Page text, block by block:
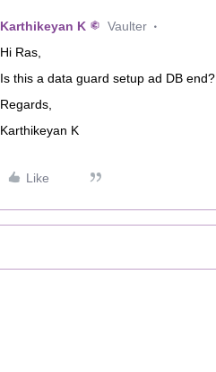
Karthikeyan K Vaulter
Hi Ras,
Is this a data guard setup ad DB end?
Regards,
Karthikeyan K
Like